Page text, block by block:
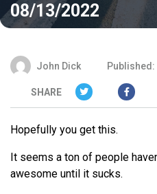
08/13/2022
John Dick Published:
SHARE
Hopefully you get this.
It seems a ton of people
awesome until it sucks.